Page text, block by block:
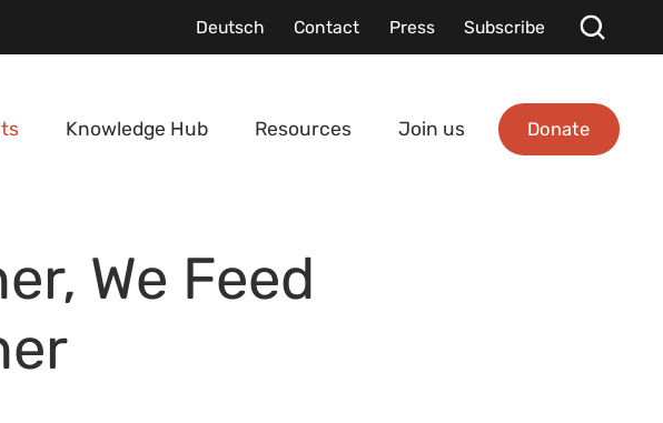
Deutsch Contact Press Subscribe
Knowledge Hub Resources Join us Donate
We Feed